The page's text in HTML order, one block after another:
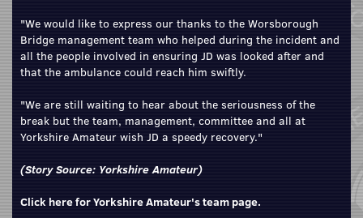
"We would like to express our thanks to the Worsborough
Bridge management team who helped during the incident and
all the people involved in ensuring JD was looked after and
that the ambulance could reach him swiftly.
"We are still waiting to hear about the seriousness of the
break but the team, management, committee and all at
Yorkshire Amateur wish JD a speedy recovery."
(Story Source: Yorkshire Amateur)
Click here for Yorkshire Amateur's team page.